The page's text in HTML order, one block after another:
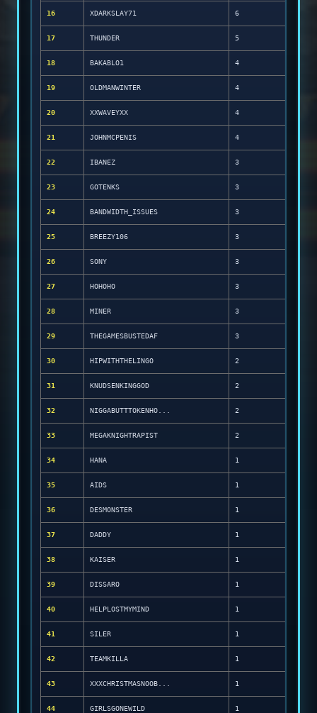
16 XDARKSLAY71 6
17 THUNDER 5
18 BAKABLO1 4
19 OLDMANWINTER 4
20 XXWAVEYXX 4
21 JOHNMCPENIS 4
22 IBANEZ 3
23 GOTENKS 3
24 BANDWIDTH_ISSUES 3
25 BREEZY106 3
26 SONY 3
27 HOHOHO 3
28 MINER 3
29 THEGAMESBUSTEDAF 3
30 HIPWITHTHELINGO 2
31 KNUDSENKINGGOD 2
32 NIGGABUTTTOKENHO... 2
33 MEGAKNIGHTRAPIST 2
34 HANA 1
35 AIDS 1
36 DESMONSTER 1
37 DADDY 1
38 KAISER 1
39 DISSARO 1
40 HELPLOSTMYMIND 1
41 SILER 1
42 TEAMKILLA 1
43 XXXCHRISTMASNOOB... 1
44 GIRLSGONEWILD 1